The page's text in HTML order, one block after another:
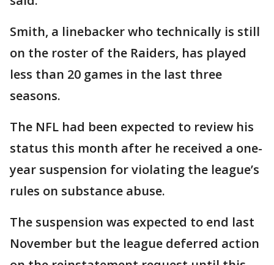
Smith, a linebacker who technically is still
on the roster of the Raiders, has played
less than 20 games in the last three
seasons.
The NFL had been expected to review his
status this month after he received a one-
year suspension for violating the league’s
rules on substance abuse.
The suspension was expected to end last
November but the league deferred action